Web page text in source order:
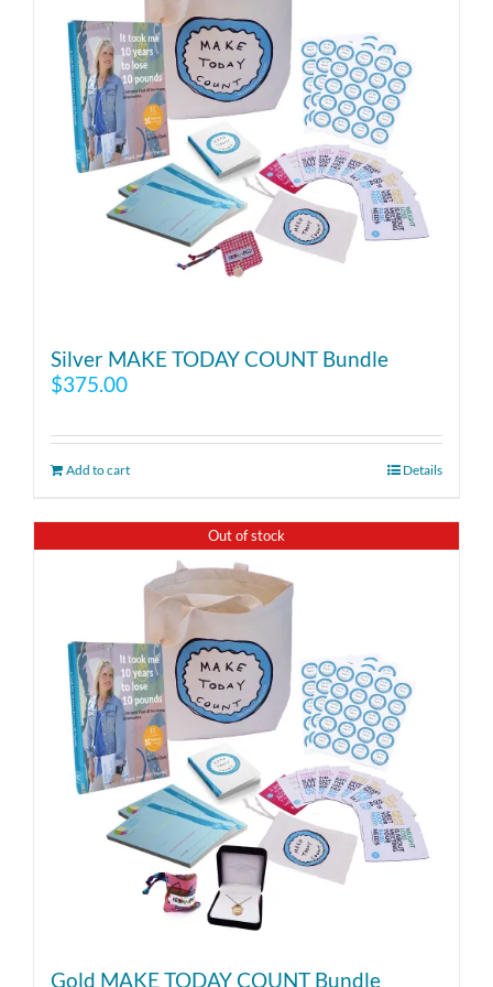
Silver MAKE TODAY COUNT Bundle
$375.00
Add to cart Details
Out of stock
Gold MAKE TODAY COUNT Bundle